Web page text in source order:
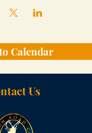
Calendar
Us